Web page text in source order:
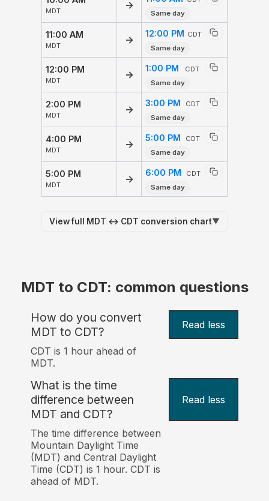
MDT
→
Same day
11:00 AM
MDT
→
12:00 PM CDT
Same day
12:00 PM
MDT
→
1:00 PM
CDT
Same day
2:00 PM
MDT
→
3:00 PM
CDT
Same day
4:00 PM
MDT
→
5:00 PM
CDT
Same day
5:00 PM
MDT
→
6:00 PM
CDT
Same day
View full MDT ↔ CDT conversion chart▼
MDT to CDT: common questions
How do you convert
MDT to CDT?
Read less
CDT is 1 hour ahead of
MDT.
What is the time
difference between
MDT and CDT?
Read less
The time difference between
Mountain Daylight Time
(MDT) and Central Daylight
Time (CDT) is 1 hour. CDT is
ahead of MDT.